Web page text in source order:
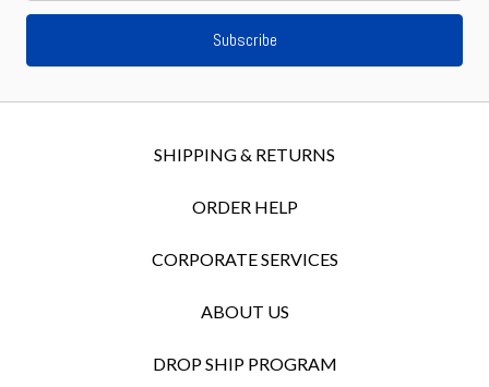
SHIPPING & RETURNS
ORDER HELP
CORPORATE SERVICES
ABOUT US
DROP SHIP PROGRAM